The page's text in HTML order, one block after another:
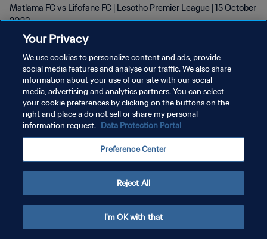
Matlama FC vs Lifofane FC | Lesotho Premier League | 15 October
2023
PRIVACY POLICY
TERMINI DI SERVIZIO
GESTISCI LE TUE PREFERENZE PER I COOKIES
Your Privacy
We use cookies to personalize content and ads, provide
social media features and analyse our traffic. We also share
information about your use of our site with our social
media, advertising and analytics partners. You can select
your cookie preferences by clicking on the buttons on the
right and place a do not sell or share my personal
information request. Data Protection Portal
Preference Center
Reject All
I'm OK with that